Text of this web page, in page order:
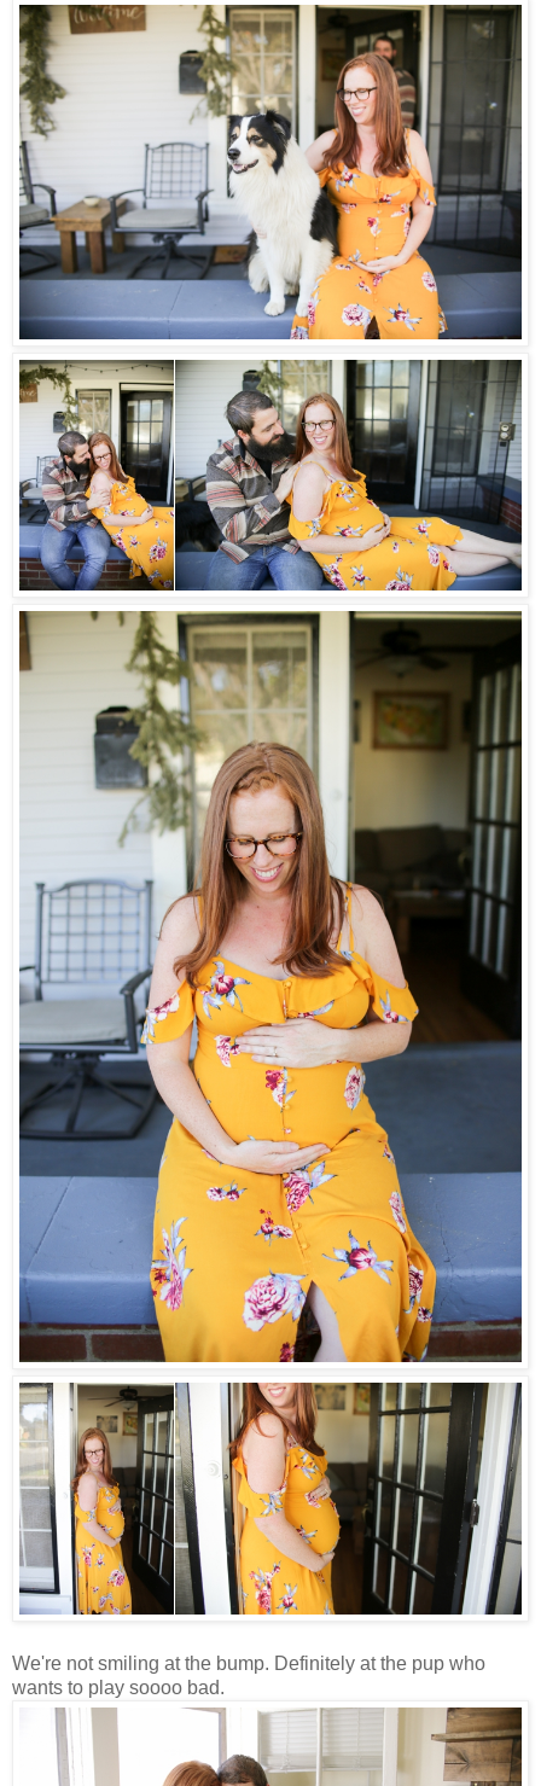
We're not smiling at the bump. Definitely at the pup who
wants to play soooo bad.